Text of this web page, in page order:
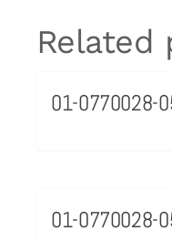
Related
01-0770028-
01-0770028-